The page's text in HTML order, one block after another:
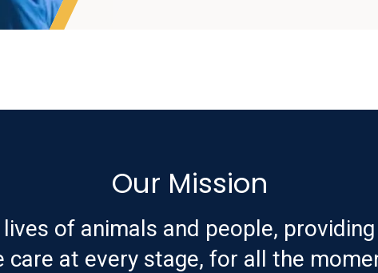
Our Mission
of animals and people,
care at every stage, for all the